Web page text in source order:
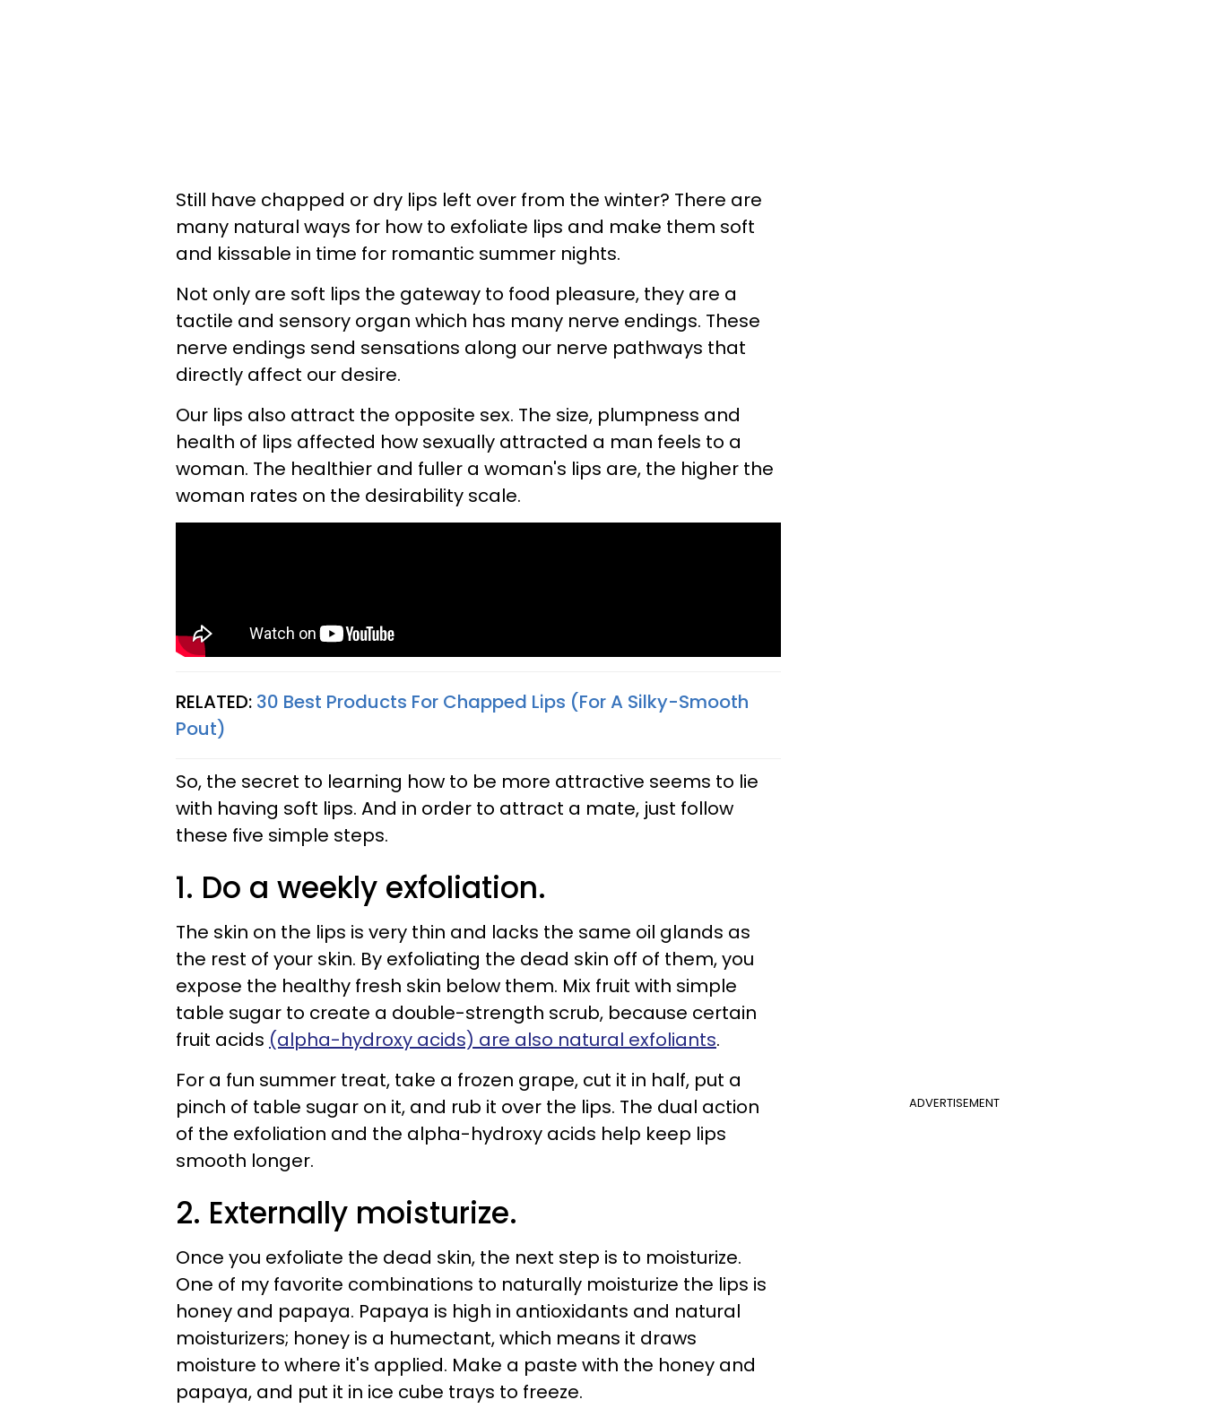
Still have chapped or dry lips left over from the winter? There are
many natural ways for how to exfoliate lips and make them soft
and kissable in time for romantic summer nights.
Not only are soft lips the gateway to food pleasure, they are a
tactile and sensory organ which has many nerve endings. These
nerve endings send sensations along our nerve pathways that
directly affect our desire.
Our lips also attract the opposite sex. The size, plumpness and
health of lips affected how sexually attracted a man feels to a
woman. The healthier and fuller a woman's lips are, the higher the
woman rates on the desirability scale.
RELATED: 30 Best Products For Chapped Lips (For A Silky-Smooth
Pout)
So, the secret to learning how to be more attractive seems to lie
with having soft lips. And in order to attract a mate, just follow
these five simple steps.
1. Do a weekly exfoliation.
The skin on the lips is very thin and lacks the same oil glands as
the rest of your skin. By exfoliating the dead skin off of them, you
expose the healthy fresh skin below them. Mix fruit with simple
table sugar to create a double-strength scrub, because certain
fruit acids (alpha-hydroxy acids) are also natural exfoliants.
ADVERTISEMENT
For a fun summer treat, take a frozen grape, cut it in half, put a
pinch of table sugar on it, and rub it over the lips. The dual action
of the exfoliation and the alpha-hydroxy acids help keep lips
smooth longer.
2. Externally moisturize.
Once you exfoliate the dead skin, the next step is to moisturize.
One of my favorite combinations to naturally moisturize the lips is
honey and papaya. Papaya is high in antioxidants and natural
moisturizers; honey is a humectant, which means it draws
moisture to where it's applied. Make a paste with the honey and
papaya, and put it in ice cube trays to freeze.